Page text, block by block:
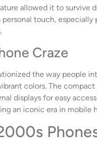
allowed it to survive
personal touch,
Craze
the way people
colors. The
displays for easy
an iconic era in mobile